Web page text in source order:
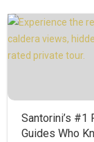
Santorini’s
Guides Who